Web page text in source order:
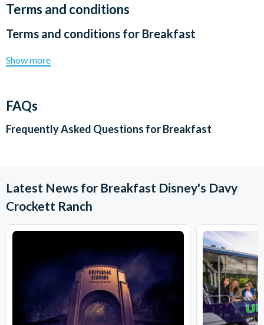
Terms and conditions
Terms and conditions for Breakfast
Show more
FAQs
Frequently Asked Questions forBreakfast
Latest News for Breakfast Disney's Davy
Crockett Ranch